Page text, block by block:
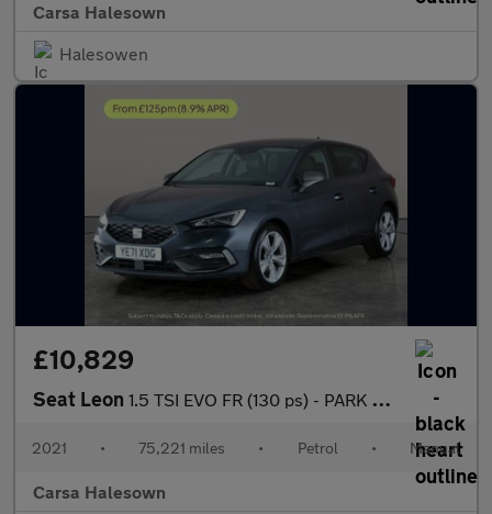
Carsa Halesown
Halesowen
£10,829
Seat Leon 1.5 TSI EVO FR (130 ps) - PARK ASSIST - LED - NAV
2021 • 75,221 miles • Petrol • Manual
Carsa Halesown